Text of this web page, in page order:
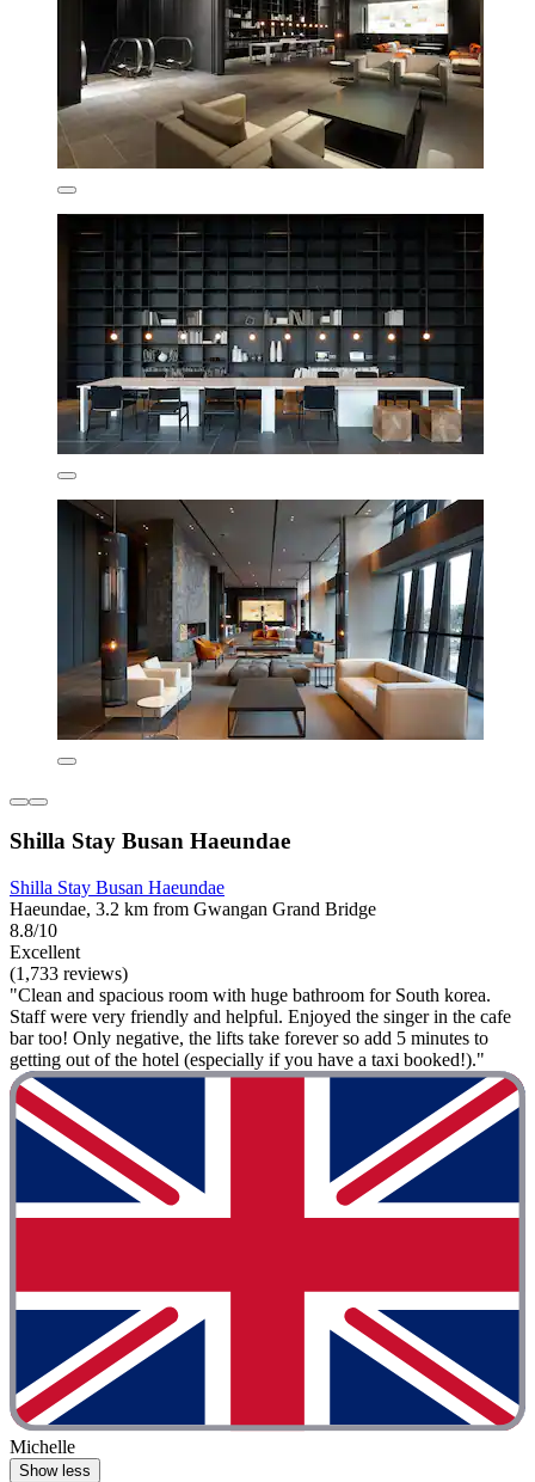
Shilla Stay Busan Haeundae
Shilla Stay Busan Haeundae
Haeundae, 3.2 km from Gwangan Grand Bridge
8.8/10
Excellent
(1,733 reviews)
"Clean and spacious room with huge bathroom for South korea.
Staff were very friendly and helpful. Enjoyed the singer in the cafe
bar too! Only negative, the lifts take forever so add 5 minutes to
getting out of the hotel (especially if you have a taxi booked!)."
Michelle
Show less